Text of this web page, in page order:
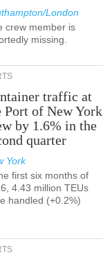
London
crew member is
missing.
traffic at
Port of New York
by 1.6% in the
quarter
York
first six months of
4.43 million TEUs
handled (+0.2%)